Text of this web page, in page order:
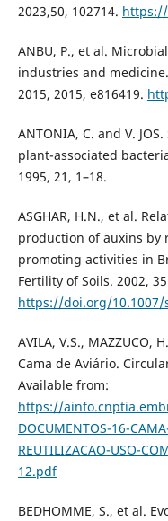
2023,50, 102714. https://
ANBU, P., et al.
industries and
2015, 2015, e816419.
ANTONIA, C. and V.
plant-associated
1995, 21, 1–18.
ASGHAR, H.N., et al.
production of auxins
promoting activities in
Fertility of Soils. 2002,
https://doi.org/10.1007/
AVILA, V.S., MAZZUCO,
Cama de Aviário.
Available from:
https://
DOCUMENTOS-16-
REUTILIZACAO-USO-
12.pdf
BEDHOMME, S., et al.